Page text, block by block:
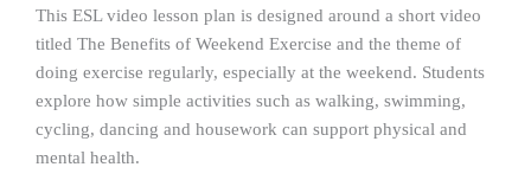
This ESL video lesson plan is designed around a short video
titled The Benefits of Weekend Exercise and the theme of
doing exercise regularly, especially at the weekend. Students
explore how simple activities such as walking, swimming,
cycling, dancing and housework can support physical and
mental health.